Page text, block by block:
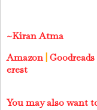
~Kiran Atma
Amazon|Goodreads
erest
You may also want